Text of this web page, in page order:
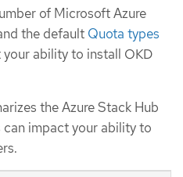
of Microsoft Azure
the default Quota types
ability to install OKD
the Azure Stack Hub
impact your ability to